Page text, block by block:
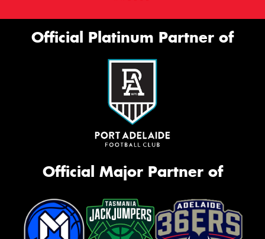
Official Platinum Partner of
Official Major Partner of